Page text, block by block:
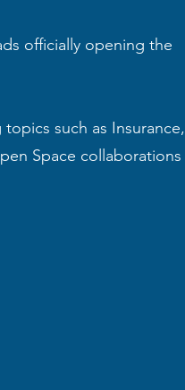
officially opening the
such as Insurance,
Space collaborations